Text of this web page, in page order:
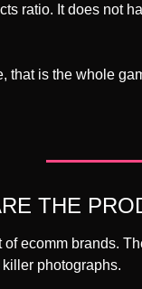
ratio. It does not
that is the whole
THE
of ecomm brands.
photographs.